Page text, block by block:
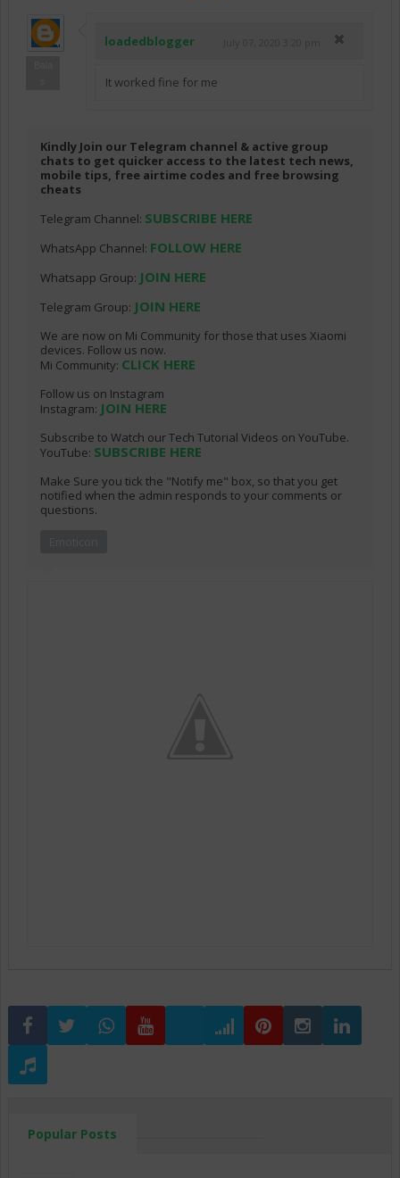
loadedblogger
It worked fine for me
Kindly Join our Telegram channel & active group
chats to get quicker access to the latest tech news,
mobile tips, free airtime codes and free browsing
cheats
Telegram Channel: SUBSCRIBE HERE
WhatsApp Channel: FOLLOW HERE
Whatsapp Group: JOIN HERE
Telegram Group: JOIN HERE
We are now on Mi Community for those that uses Xiaomi
devices. Follow us now.
Mi Community: CLICK HERE
Follow us on Instagram
Instagram: JOIN HERE
Subscribe to Watch our Tech Tutorial Videos on YouTube.
YouTube: SUBSCRIBE HERE
Make Sure you tick the "Notify me" box, so that you get
notified when the admin responds to your comments or
questions.
Popular Posts